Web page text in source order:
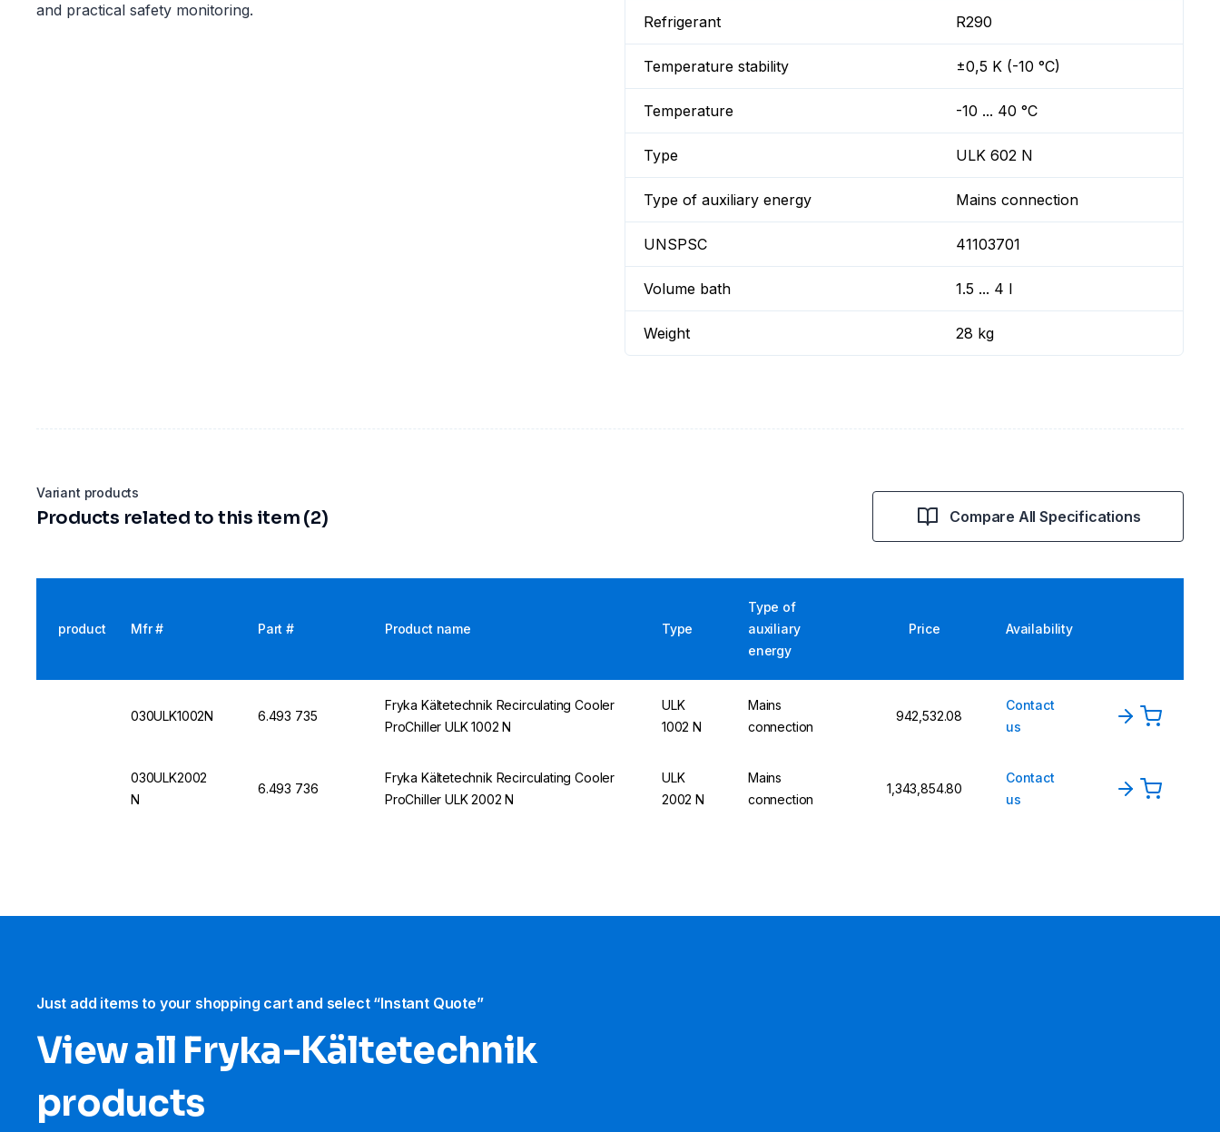
and practical safety monitoring.
Refrigerant R290
Temperature stability ±0,5 K (-10 °C)
Temperature -10 ... 40 °C
Type ULK 602 N
Type of auxiliary energy Mains connection
UNSPSC 41103701
Volume bath 1.5 ... 4 l
Weight 28 kg
Variant products
Products related to this item (2) Compare All Specifications
product Mfr # Part # Product name Type
Type of
auxiliary
energy
Price Availability
030ULK1002N 6.493 735
Fryka Kältetechnik Recirculating Cooler
ProChiller ULK 1002 N
ULK
1002 N
Mains
connection
₹942,532.08
Contact
us
030ULK2002
N
6.493 736
Fryka Kältetechnik Recirculating Cooler
ProChiller ULK 2002 N
ULK
2002 N
Mains
connection
₹1,343,854.80
Contact
us
Just add items to your shopping cart and select “Instant Quote”
View all Fryka-Kältetechnik
products